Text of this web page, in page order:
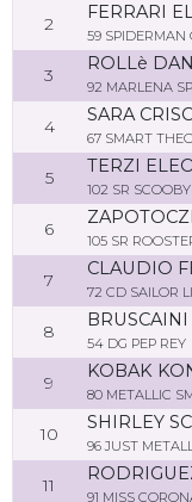
2
FERRARI
59 SPIDERMAN
3
ROLLè
92 MARLENA
4
SARA
67 SMART
5
TERZI
102 SR
6
105 SR
7
CLAUDIO
72 CD SAILOR
8
BRUSCAINI
54 DG PEP REY
9
KOBAK
80 METALLIC
10
SHIRLEY
96 JUST
11
91 MISS